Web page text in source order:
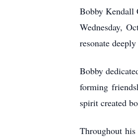
Bobby Kendall
Wednesday,
resonate
Bobby
forming
spirit created
Throughout